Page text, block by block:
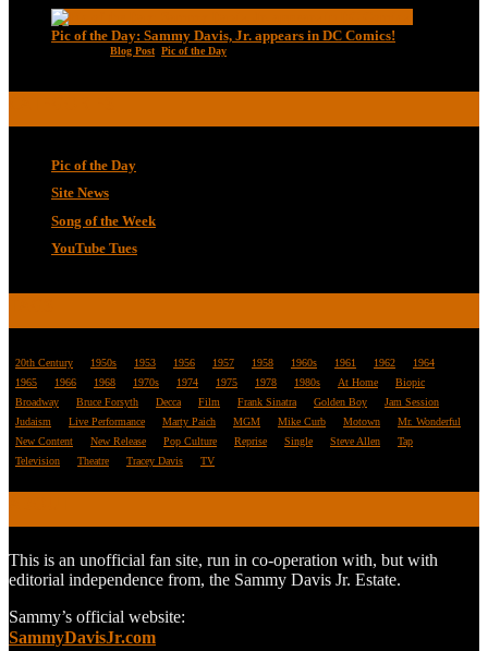
Pic of the Day: Sammy Davis, Jr. appears in DC Comics!
Blog Post Pic of the Day
Pic of the Day
Site News
Song of the Week
YouTube Tues
20th Century 1950s 1953 1956 1957 1958 1960s 1961 1962
1964
1965
1966 1968 1970s 1974 1975 1978 1980s At Home
Biopic
Broadway
Bruce Forsyth Decca Film Frank Sinatra Golden Boy
Jam Session
Judaism
Live Performance Marty Paich MGM Mike Curb Motown
Mr. Wonderful
New Content
New Release Pop Culture Reprise Single Steve Allen
Tap
Television
Theatre Tracey Davis TV
This is an unofficial fan site, run in co-operation with, but with
editorial independence from, the Sammy Davis Jr. Estate.
Sammy’s official website:
SammyDavisJr.com